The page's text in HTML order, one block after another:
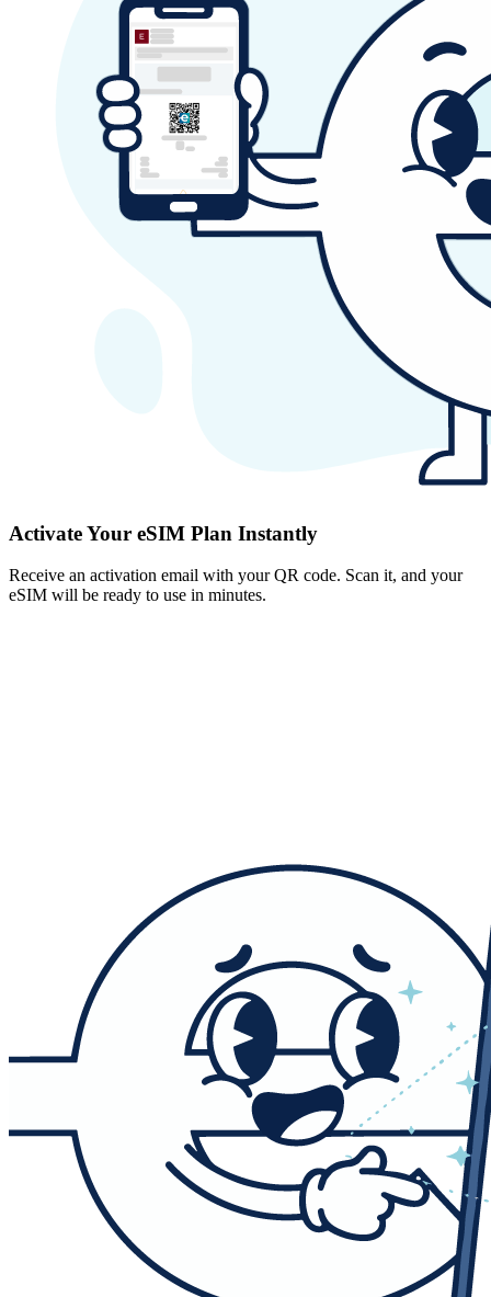
Activate Your eSIM Plan Instantly
Receive an activation email with your QR code. Scan it, and your
eSIM will be ready to use in minutes.